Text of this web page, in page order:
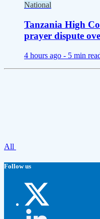
National
Tanzania High
prayer dispute
4 hours ago - 5 min
All
Follow us